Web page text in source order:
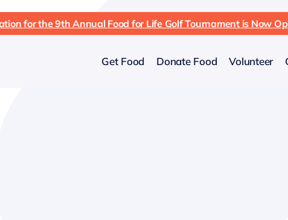
for the 9th Annual Food for Life Golf Tournament is Now
Get Food Donate Food Volunteer